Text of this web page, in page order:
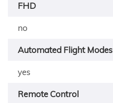
FHD
no
Automated Flight Modes
yes
Remote Control